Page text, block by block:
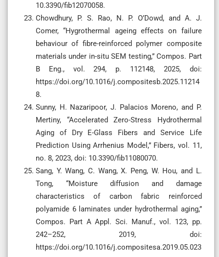
10.3390/fib12070058.
Chowdhury, P. S. Rao, N. P. O’Dowd, and A. J.
Comer, “Hygrothermal ageing effects on failure
behaviour of fibre-reinforced polymer composite
materials under in-situ SEM testing,” Compos. Part
B Eng., vol. 294, p. 112148, 2025, doi:
https://doi.org/10.1016/j.compositesb.2025.11214
8.
Sunny, H. Nazaripoor, J. Palacios Moreno, and P.
Mertiny, “Accelerated Zero-Stress Hydrothermal
Aging of Dry E-Glass Fibers and Service Life
Prediction Using Arrhenius Model,” Fibers, vol. 11,
no. 8, 2023, doi: 10.3390/fib11080070.
Sang, Y. Wang, C. Wang, X. Peng, W. Hou, and L.
Tong, “Moisture diffusion and damage
characteristics of carbon fabric reinforced
polyamide 6 laminates under hydrothermal aging,”
Compos. Part A Appl. Sci. Manuf., vol. 123, pp.
242–252, 2019, doi:
https://doi.org/10.1016/j.compositesa.2019.05.023